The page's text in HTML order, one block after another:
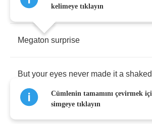
knew the time was right
Megaton surprise
But your eyes never made it a
kelimeye tıklayın
Cümlenin tamamını çevirmek
simgeye tıklayın